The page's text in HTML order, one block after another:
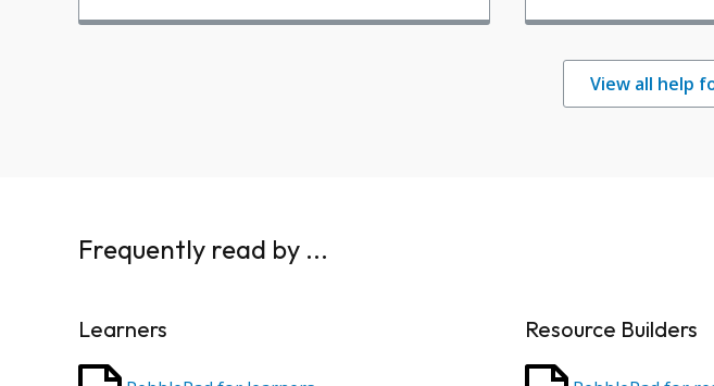
View all help
Frequently read by ...
Learners Resource Builders